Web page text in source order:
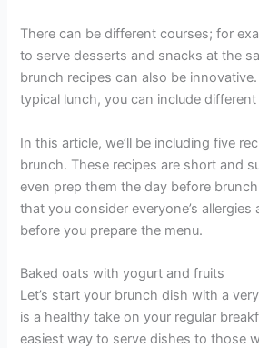
There can be different courses; for
to serve desserts and snacks at the
brunch recipes can also be
typical lunch, you can include
In this article, we’ll be including five
brunch. These recipes are short and
even prep them the day before
that you consider everyone’s allergies
before you prepare the menu.
Baked oats with yogurt and fruits
Let’s start your brunch dish with a
is a healthy take on your regular
easiest way to serve dishes to those